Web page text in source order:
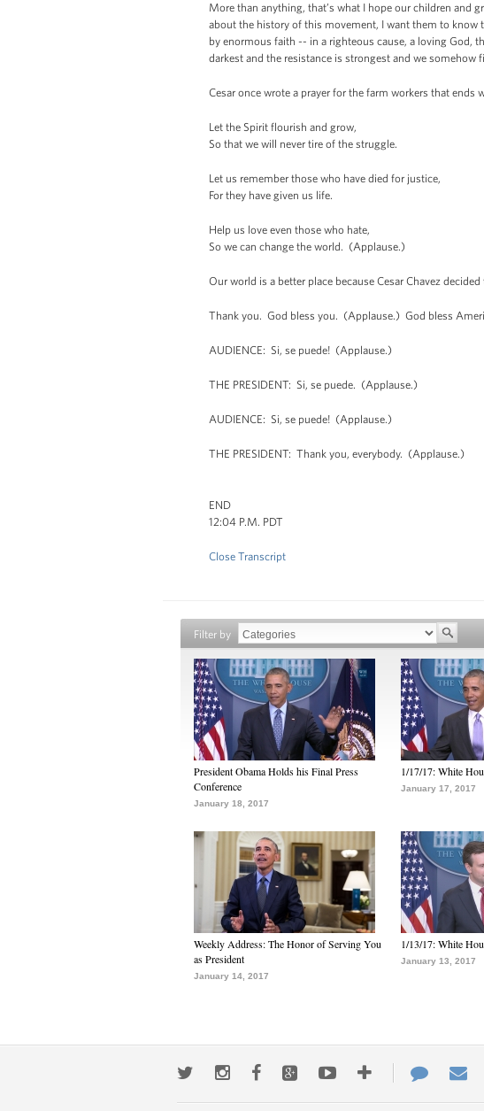
More than anything, that’s what I hope our children and
about the history of this movement, I want them to know
by enormous faith -- in a righteous cause, a loving God,
darkest and the resistance is strongest and we
Cesar once wrote a prayer for the farm workers that ends
Let the Spirit flourish and grow,
So that we will never tire of the struggle.
Let us remember those who have died for justice,
For they have given us life.
Help us love even those who hate,
So we can change the world. (Applause.)
Our world is a better place because Cesar Chavez
Thank you. God bless you. (Applause.) God bless
AUDIENCE: Si, se puede! (Applause.)
THE PRESIDENT: Si, se puede. (Applause.)
AUDIENCE: Si, se puede! (Applause.)
THE PRESIDENT: Thank you, everybody. (Applause.)
END
12:04 P.M. PDT
Close Transcript
Filter by
President Obama Holds his Final Press
Conference
January 18, 2017
1/17/17: White
January 17, 2017
Weekly Address: The Honor of Serving You
as President
January 14, 2017
1/13/17: White
January 13, 2017